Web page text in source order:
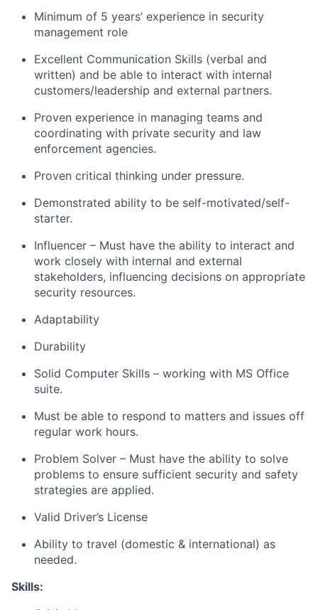
Minimum of 5 years’ experience in security
management role
Excellent Communication Skills (verbal and
written) and be able to interact with internal
customers/leadership and external partners.
Proven experience in managing teams and
coordinating with private security and law
enforcement agencies.
Proven critical thinking under pressure.
Demonstrated ability to be self-motivated/self-
starter.
Influencer – Must have the ability to interact and
work closely with internal and external
stakeholders, influencing decisions on appropriate
security resources.
Adaptability
Durability
Solid Computer Skills – working with MS Office
suite.
Must be able to respond to matters and issues off
regular work hours.
Problem Solver – Must have the ability to solve
problems to ensure sufficient security and safety
strategies are applied.
Valid Driver’s License
Ability to travel (domestic & international) as
needed.
Skills: